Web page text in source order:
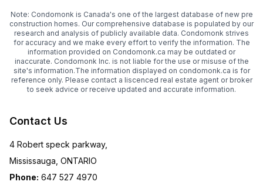
Note: Condomonk is Canada's one of the largest database of new pre
construction homes. Our comprehensive database is populated by our
research and analysis of publicly available data. Condomonk strives
for accuracy and we make every effort to verify the information. The
information provided on Condomonk.ca may be outdated or
inaccurate. Condomonk Inc. is not liable for the use or misuse of the
site's information.The information displayed on condomonk.ca is for
reference only. Please contact a liscenced real estate agent or broker
to seek advice or receive updated and accurate information.
Contact Us
4 Robert speck parkway,
Mississauga, ONTARIO
Phone: 647 527 4970